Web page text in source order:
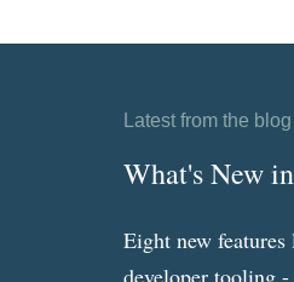
Latest from the blog
What's New
Eight new
developer tooling